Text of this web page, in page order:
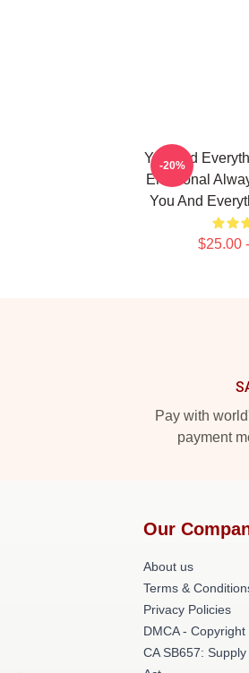
You And
Emotional
You And
$25.00
-20%
Pay with
payment
Our
About us
Terms &
Privacy Policies
DMCA - Copyright
CA SB657: